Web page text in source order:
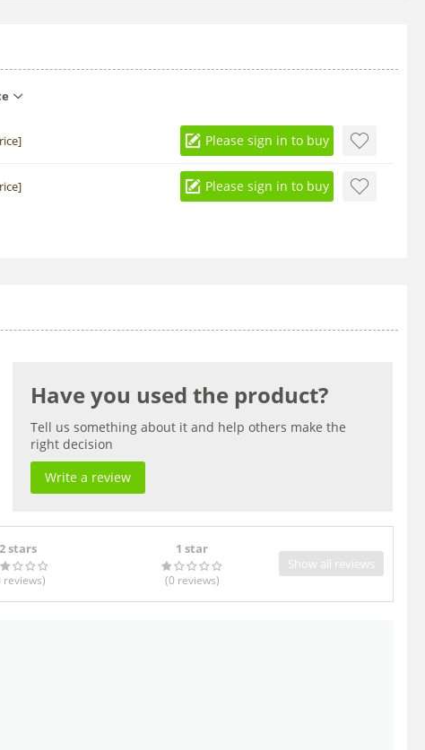
Please sign in to buy
Please sign in to buy
Have you used the product?
Tell us something about it and help others make the
right decision
Write a review
2 stars
reviews)
1 star
(0 reviews)
Show all reviews